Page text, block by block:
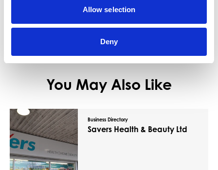
Allow selection
Deny
You May Also Like
Business Directory
Savers Health & Beauty Ltd